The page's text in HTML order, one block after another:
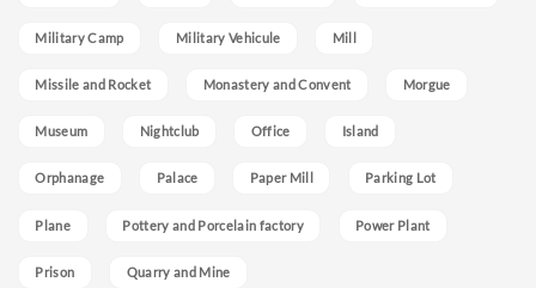
Military Camp Military Vehicule Mill
Missile and Rocket Monastery and Convent Morgue
Museum Nightclub Office Island
Orphanage Palace Paper Mill Parking Lot
Plane Pottery and Porcelain factory Power Plant
Prison Quarry and Mine